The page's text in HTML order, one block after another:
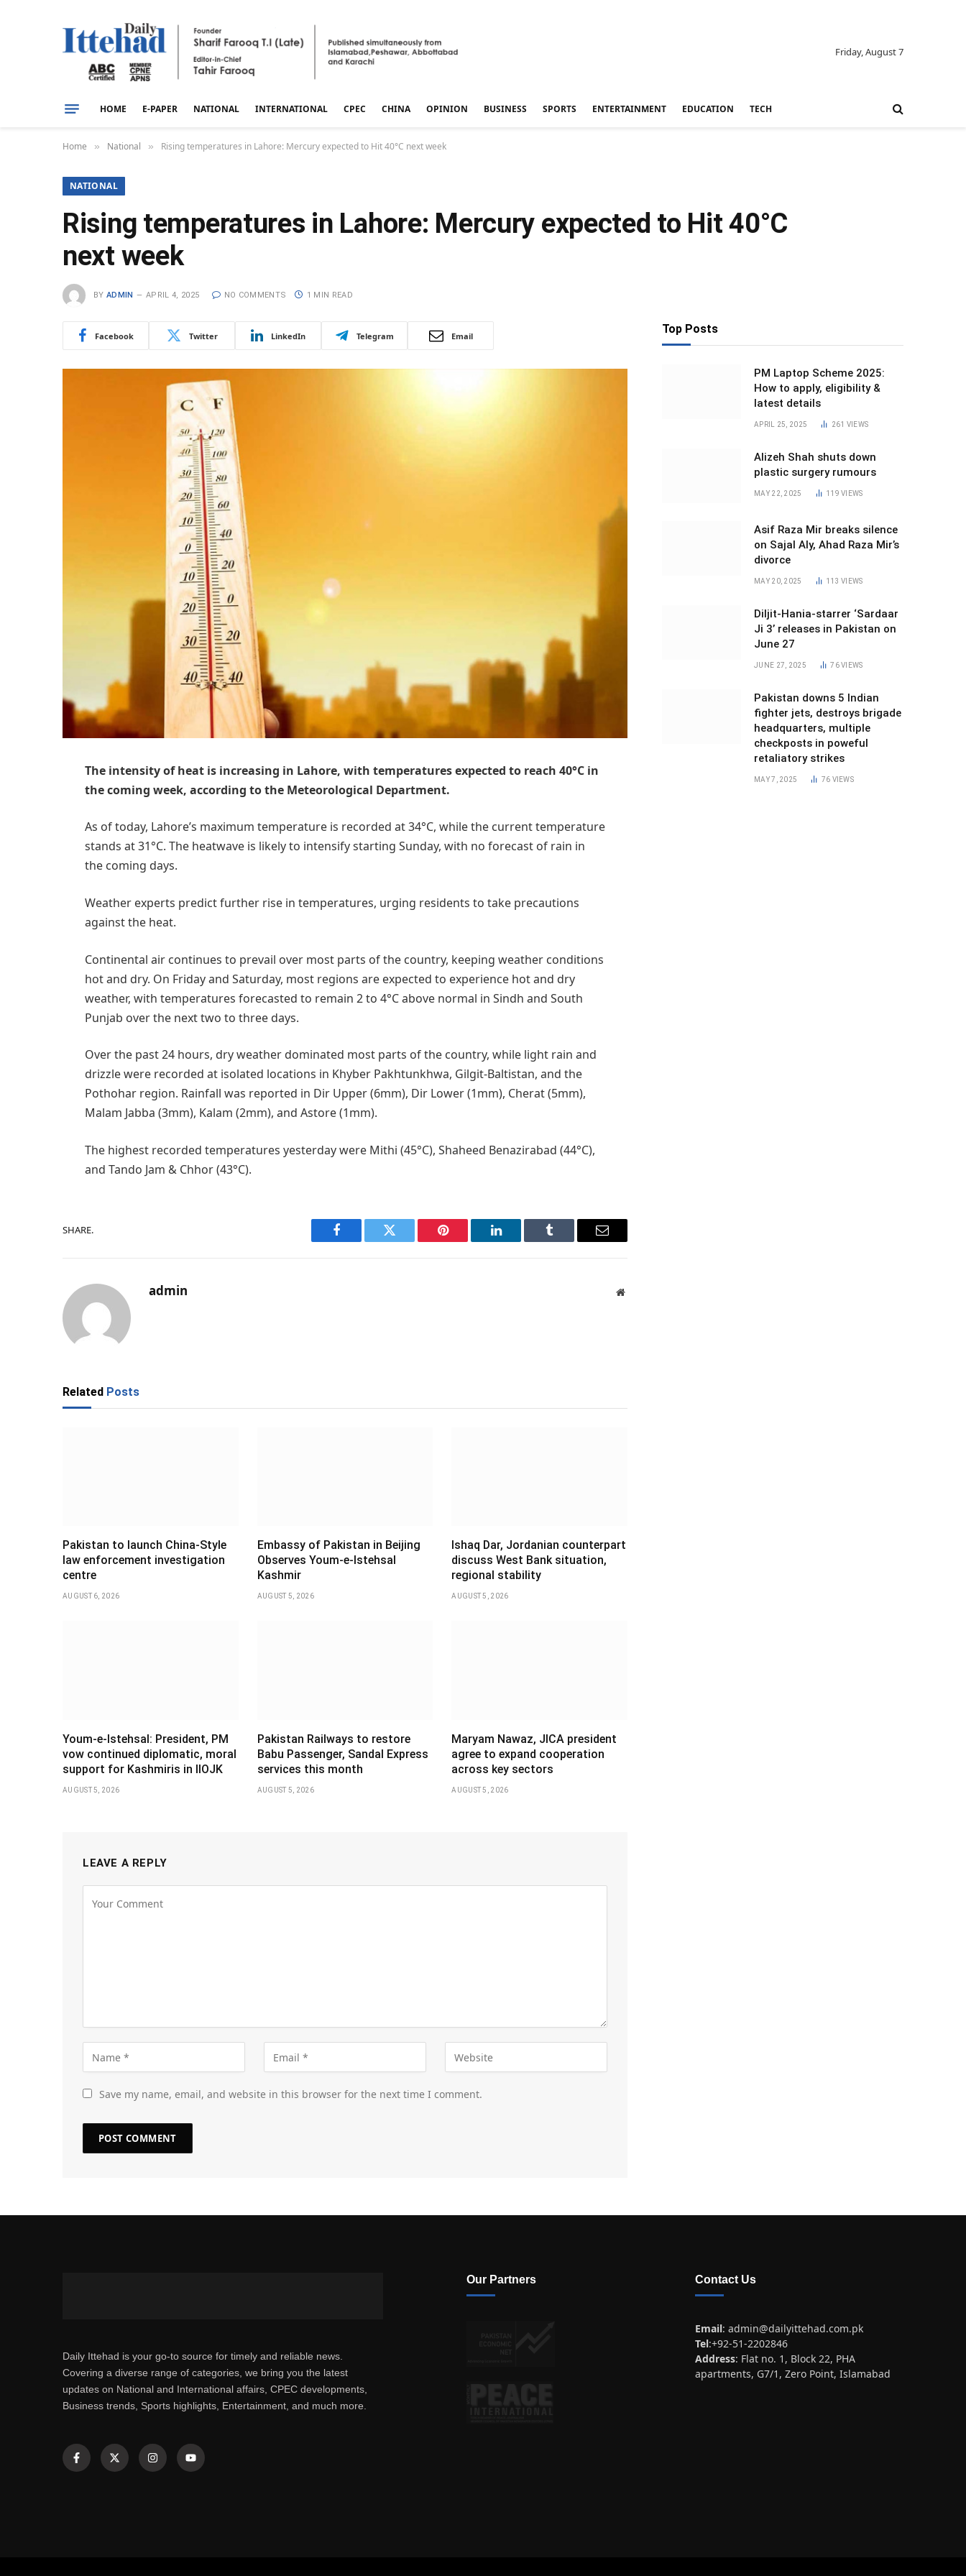
Friday, August 7
HOME E-PAPER NATIONAL INTERNATIONAL CPEC CHINA OPINION BUSINESS SPORTS ENTERTAINMENT EDUCATION TECH
Home » National » Rising temperatures in Lahore: Mercury expected to Hit 40°C next week
NATIONAL
Rising temperatures in Lahore: Mercury expected to Hit 40°C
next week
BY ADMIN APRIL 4, 2025 NO COMMENTS 1 MIN READ
Facebook Twitter LinkedIn Telegram Email
The intensity of heat is increasing in Lahore, with temperatures expected to reach 40°C in
the coming week, according to the Meteorological Department.
As of today, Lahore’s maximum temperature is recorded at 34°C, while the current temperature
stands at 31°C. The heatwave is likely to intensify starting Sunday, with no forecast of rain in
the coming days.
Weather experts predict further rise in temperatures, urging residents to take precautions
against the heat.
Continental air continues to prevail over most parts of the country, keeping weather conditions
hot and dry. On Friday and Saturday, most regions are expected to experience hot and dry
weather, with temperatures forecasted to remain 2 to 4°C above normal in Sindh and South
Punjab over the next two to three days.
Over the past 24 hours, dry weather dominated most parts of the country, while light rain and
drizzle were recorded at isolated locations in Khyber Pakhtunkhwa, Gilgit-Baltistan, and the
Pothohar region. Rainfall was reported in Dir Upper (6mm), Dir Lower (1mm), Cherat (5mm),
Malam Jabba (3mm), Kalam (2mm), and Astore (1mm).
The highest recorded temperatures yesterday were Mithi (45°C), Shaheed Benazirabad (44°C),
and Tando Jam & Chhor (43°C).
SHARE.
Facebook Twitter Pinterest LinkedIn Tumblr Email
admin Website
Related Posts
Pakistan to launch China-Style
law enforcement investigation
centre
AUGUST 6, 2026
Embassy of Pakistan in Beijing
Observes Youm-e-Istehsal
Kashmir
AUGUST 5, 2026
Ishaq Dar, Jordanian counterpart
discuss West Bank situation,
regional stability
AUGUST 5, 2026
Youm-e-Istehsal: President, PM
vow continued diplomatic, moral
support for Kashmiris in IIOJK
AUGUST 5, 2026
Pakistan Railways to restore
Babu Passenger, Sandal Express
services this month
AUGUST 5, 2026
Maryam Nawaz, JICA president
agree to expand cooperation
across key sectors
AUGUST 5, 2026
LEAVE A REPLY
Save my name, email, and website in this browser for the next time I comment.
Top Posts
PM Laptop Scheme 2025:
How to apply, eligibility &
latest details
APRIL 25, 2025 261 VIEWS
Alizeh Shah shuts down
plastic surgery rumours
MAY 22, 2025 119VIEWS
Asif Raza Mir breaks silence
on Sajal Aly, Ahad Raza Mir’s
divorce
MAY 20, 2025 113VIEWS
Diljit-Hania-starrer ‘Sardaar
Ji 3’ releases in Pakistan on
June 27
JUNE 27, 2025 76VIEWS
Pakistan downs 5 Indian
fighter jets, destroys brigade
headquarters, multiple
checkposts in poweful
retaliatory strikes
MAY 7, 2025 76 VIEWS
Daily Ittehad is your go-to source for timely and reliable news.
Covering a diverse range of categories, we bring you the latest
updates on National and International affairs, CPEC developments,
Business trends, Sports highlights, Entertainment, and much more.
Our Partners Contact Us
Email: admin@dailyittehad.com.pk
Tel:+92-51-2202846
Address: Flat no. 1, Block 22, PHA
apartments, G7/1, Zero Point, Islamabad